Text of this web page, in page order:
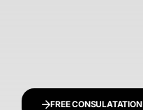
FREE CONSULATATION